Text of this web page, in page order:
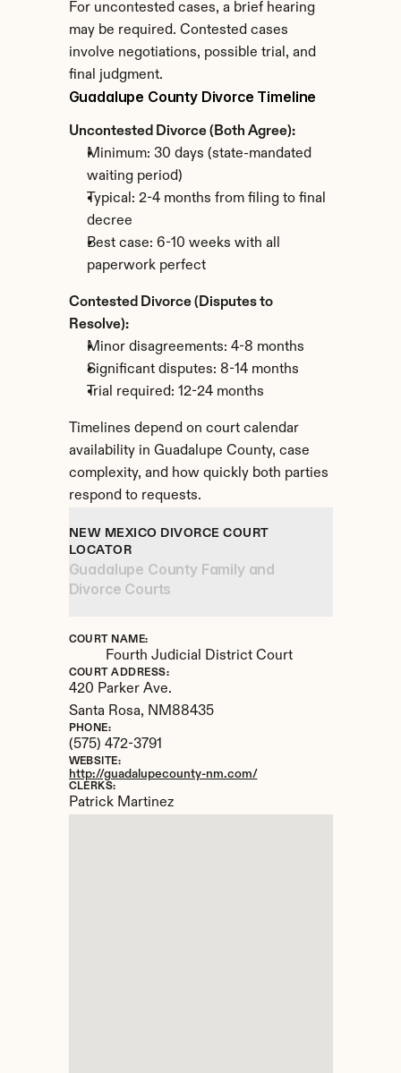
For uncontested cases, a brief hearing
may be required. Contested cases
involve negotiations, possible trial, and
final judgment.
Guadalupe County Divorce Timeline
Uncontested Divorce (Both Agree):
Minimum: 30 days (state-mandated
waiting period)
Typical: 2-4 months from filing to final
decree
Best case: 6-10 weeks with all
paperwork perfect
Contested Divorce (Disputes to
Resolve):
Minor disagreements: 4-8 months
Significant disputes: 8-14 months
Trial required: 12-24 months
Timelines depend on court calendar
availability in Guadalupe County, case
complexity, and how quickly both parties
respond to requests.
NEW MEXICO DIVORCE COURT
LOCATOR
Guadalupe County Family and
Divorce Courts
COURT NAME:
Fourth Judicial District Court
COURT ADDRESS:
420 Parker Ave.
Santa Rosa, NM88435
PHONE:
(575) 472-3791
WEBSITE:
http://guadalupecounty-nm.com/
CLERKS:
Patrick Martinez